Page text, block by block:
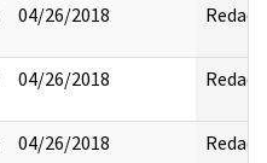
04/26/2018 Redact
04/26/2018 Redact
04/26/2018 Redact